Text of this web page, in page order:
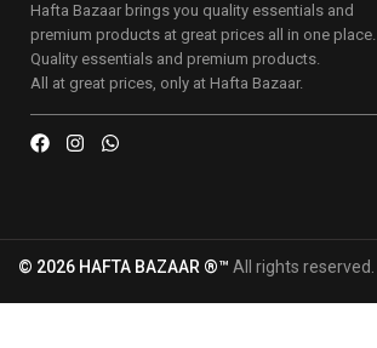
Hafta Bazaar brings you quality essentials and
premium products at great prices all in one place.
Quality essentials and premium products.
All at great prices, only at Hafta Bazaar.
© 2026 HAFTA BAZAAR ®™ All rights reserved.